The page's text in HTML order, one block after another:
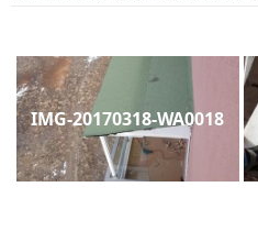
IMG-20170318-WA0018